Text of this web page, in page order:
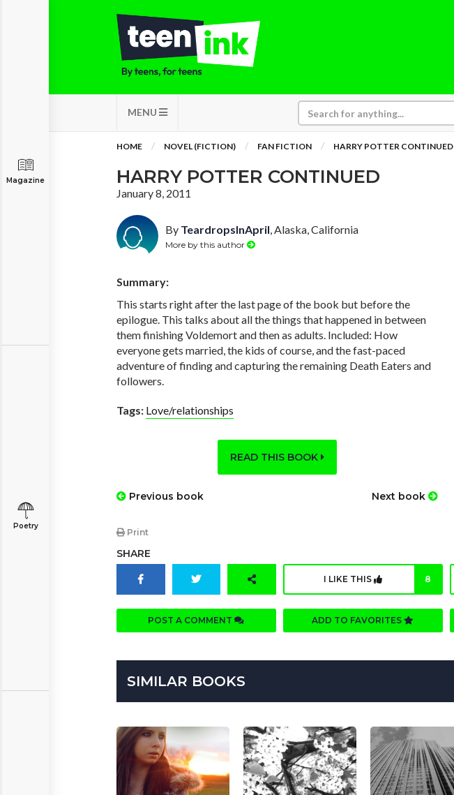
MENU
Magazine
Poetry
HOME NOVEL (FICTION) FAN FICTION HARRY POTTER CONTINUED
HARRY POTTER CONTINUED
January 8, 2011
By TeardropsInApril, Alaska, California
More by this author
Summary:
This starts right after the last page of the book but before the
epilogue. This talks about all the things that happened in between
them finishing Voldemort and then as adults. Included: How
everyone gets married, the kids of course, and the fast-paced
adventure of finding and capturing the remaining Death Eaters and
followers.
Tags: Love/relationships
READ THIS BOOK
Previous book Next book
Print
SHARE
I LIKE THIS 8
POST A COMMENT ADD TO FAVORITES
SIMILAR BOOKS